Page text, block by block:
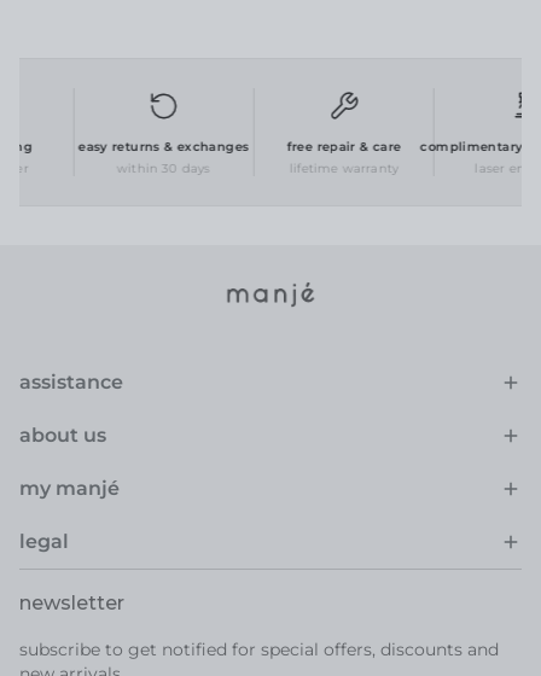
easy returns & exchanges
within 30 days
free repair & care
lifetime warranty
complimentary
laser
assistance
about us
my manjé
legal
newsletter
subscribe to get notified for special offers, discounts and